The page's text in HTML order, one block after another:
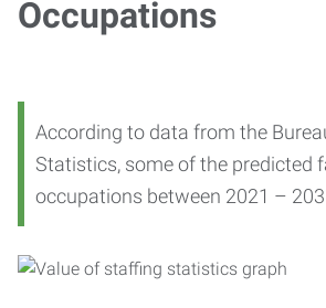
Occupations
According to data from the
Statistics, some of the predicted
occupations between 2021 –